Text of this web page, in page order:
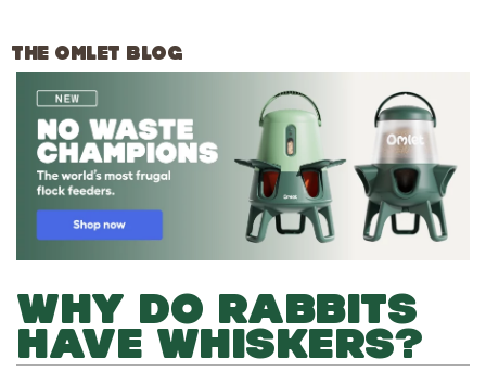
THE OMLET BLOG
WHY DO RABBITS
HAVE WHISKERS?